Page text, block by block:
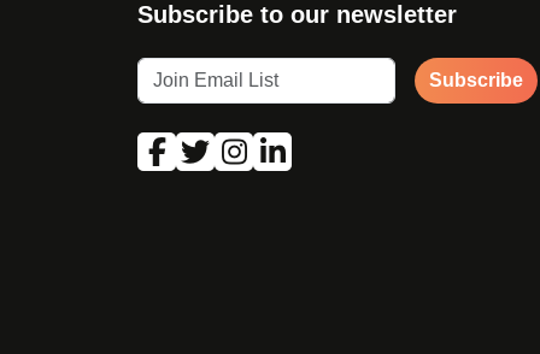
Subscribe to our newsletter
Subscribe